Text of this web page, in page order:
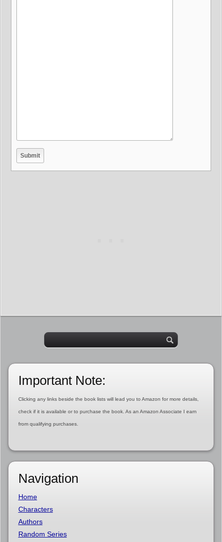
Important Note:
Clicking any links beside the book lists will lead you to Amazon for more details,
check if it is available or to purchase the book. As an Amazon Associate I earn
from qualifying purchases.
Navigation
Home
Characters
Authors
Random Series